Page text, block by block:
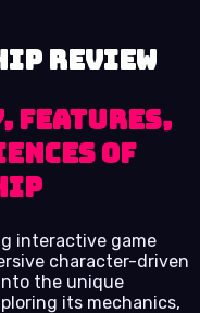
review
Features,
of
interactive game
character-driven
the unique
its mechanics,